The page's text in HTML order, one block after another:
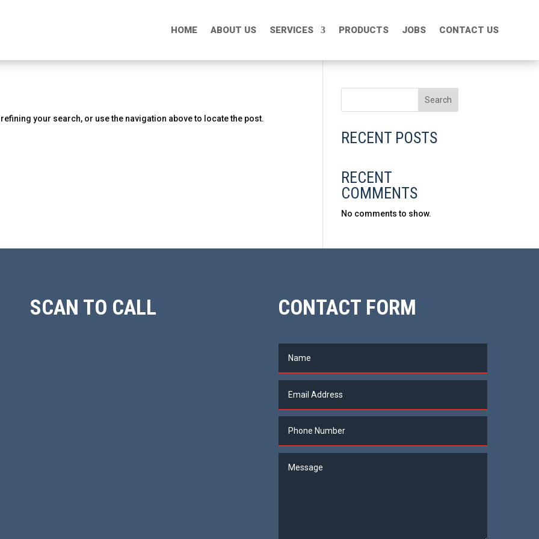
HOME ABOUT US SERVICES PRODUCTS JOBS CONTACT US
HOME ABOUT US SERVICES PRODUCTS JOBS CONTACT US
your search, or use the navigation above to locate the post.
Search
RECENT POSTS
RECENT
COMMENTS
No comments to show.
SCAN TO CALL CONTACT FORM